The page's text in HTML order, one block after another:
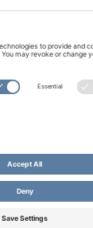
Reserved.